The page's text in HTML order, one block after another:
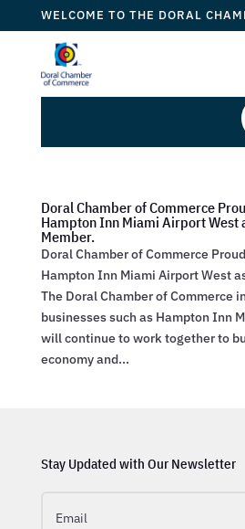
WELCOME TO THE DORAL
Doral Chamber of Commerce
Hampton Inn Miami Airport West
Member.
Doral Chamber of Commerce
Hampton Inn Miami Airport West
The Doral Chamber of Commerce
businesses such as Hampton Inn
will continue to work together to
economy and...
Stay Updated with Our Newsletter